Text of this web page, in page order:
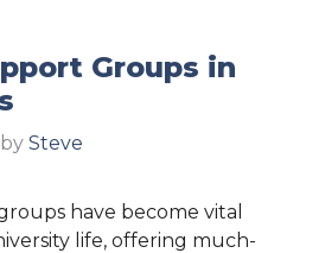
Groups in
by Steve
have become vital
life, offering much-